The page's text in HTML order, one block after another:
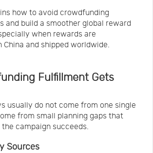
how to avoid crowdfunding
and build a smoother global reward
when rewards are
and shipped worldwide.
Fulfillment Gets
usually do not come from one single
from small planning gaps that
campaign succeeds.
Sources